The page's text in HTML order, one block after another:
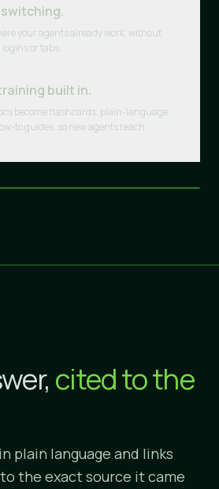
your agents already work, without
or tabs.
built in.
become flashcards, plain-language
to guides, so new agents reach
cited to the
plain language and links
the exact source it came